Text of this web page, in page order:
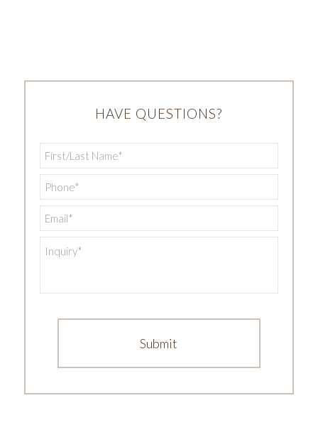
HAVE QUESTIONS?
Name *
*
*